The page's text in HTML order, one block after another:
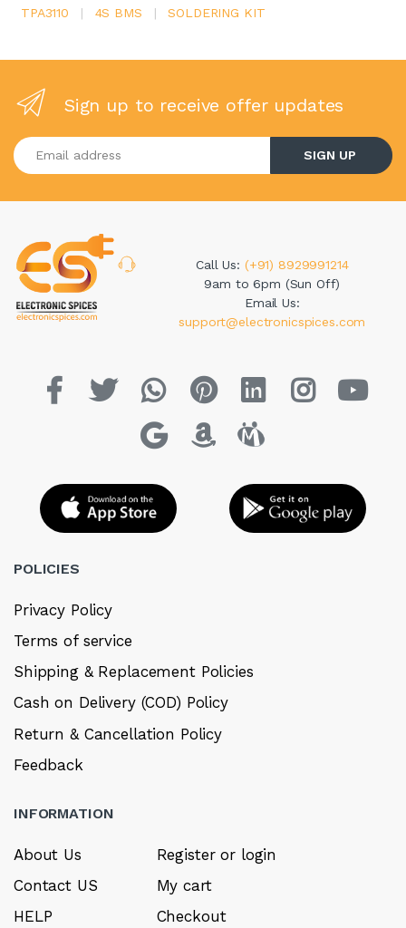
TPA3110
| 4S BMS | SOLDERING KIT
Sign up to receive offer updates
Enter your email address
SIGN UP
Call Us: (+91) 8929991214
9am to 6pm (Sun Off)
Email Us:
support@electronicspices.com
POLICIES
Privacy Policy
Terms of service
Shipping & Replacement Policies
Cash on Delivery (COD) Policy
Return & Cancellation Policy
Feedback
INFORMATION
About Us
Contact US
HELP
Register or login
My cart
Checkout